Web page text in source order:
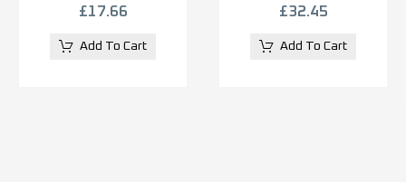
Wenlock Diamond Knurled
Handle (96mm), Antique
Brass – HOX150AB
£17.66
Add To Cart
Wenlock Diamond Knurled
Handle (224mm), Satin
Nickel – HOX160SN
£32.45
Add To Cart